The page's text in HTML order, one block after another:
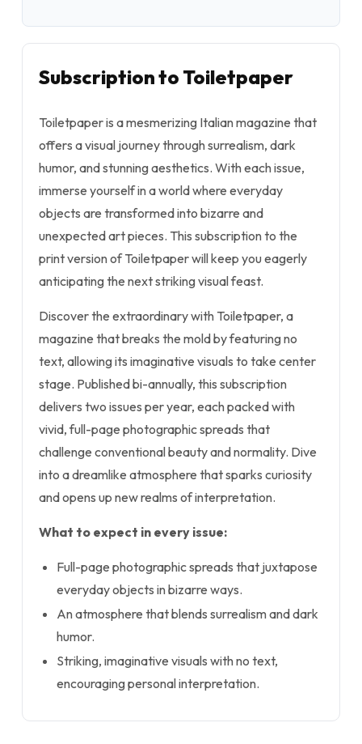
Subscription to Toiletpaper
Toiletpaper is a mesmerizing Italian magazine that
offers a visual journey through surrealism, dark
humor, and stunning aesthetics. With each issue,
immerse yourself in a world where everyday
objects are transformed into bizarre and
unexpected art pieces. This subscription to the
print version of Toiletpaper will keep you eagerly
anticipating the next striking visual feast.
Discover the extraordinary with Toiletpaper, a
magazine that breaks the mold by featuring no
text, allowing its imaginative visuals to take center
stage. Published bi-annually, this subscription
delivers two issues per year, each packed with
vivid, full-page photographic spreads that
challenge conventional beauty and normality. Dive
into a dreamlike atmosphere that sparks curiosity
and opens up new realms of interpretation.
What to expect in every issue:
Full-page photographic spreads that juxtapose
everyday objects in bizarre ways.
An atmosphere that blends surrealism and dark
humor.
Striking, imaginative visuals with no text,
encouraging personal interpretation.